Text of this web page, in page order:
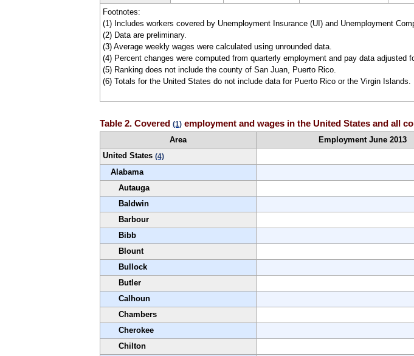
Footnotes:
(1) Includes workers covered by Unemployment Insurance (UI) and Unemployment
(2) Data are preliminary.
(3) Average weekly wages were calculated using unrounded data.
(4) Percent changes were computed from quarterly employment and pay data adjusted
(5) Ranking does not include the county of San Juan, Puerto Rico.
(6) Totals for the United States do not include data for Puerto Rico or the Virgin Islands.
Table 2. Covered (1)employment and wages in the United States and all
Area Employment June 2013
United States (4)
Alabama
Autauga
Baldwin
Barbour
Bibb
Blount
Bullock
Butler
Calhoun
Chambers
Cherokee
Chilton